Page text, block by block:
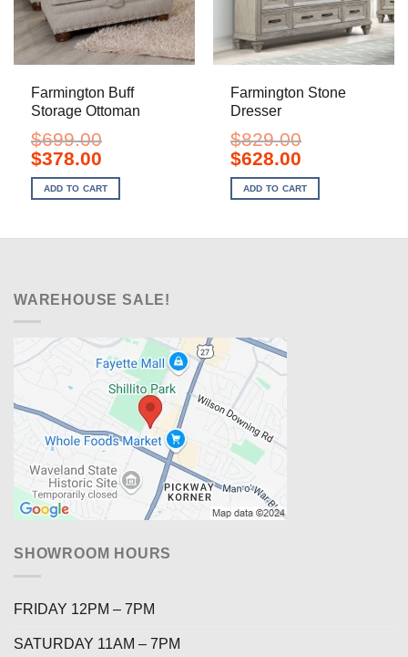
Farmington Buff
Storage Ottoman
$699.00
Original
price
was:
$699.00.
$378.00Current
is:
$378.00.
ADD TO CART
Farmington Stone
Dresser
$829.00
Original
price
was:
$829.00.
$628.00Current
is:
$628.00.
ADD TO CART
WAREHOUSE SALE!
SHOWROOM HOURS
FRIDAY 12PM – 7PM
SATURDAY 11AM – 7PM